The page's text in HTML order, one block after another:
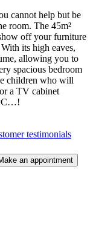
cannot help but be
room. The 45m²
off your furniture
its high eaves,
allowing you to
spacious bedroom
children who will
a TV cabinet
testimonials
an appointment